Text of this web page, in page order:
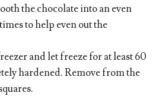
the chocolate into an even
to help even out the
and let freeze for at least 60
hardened. Remove from the